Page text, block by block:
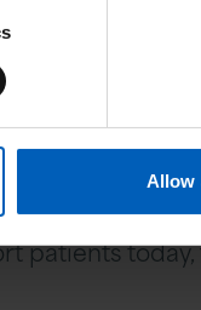
Allow
get in touch
patients